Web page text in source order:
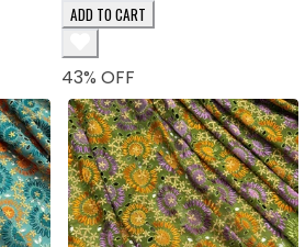
ADD TO CART
43% OFF